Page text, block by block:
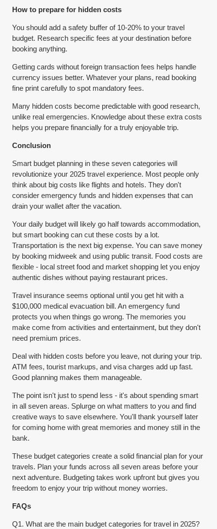
How to prepare for hidden costs
You should add a safety buffer of 10-20% to your travel
budget. Research specific fees at your destination before
booking anything.
Getting cards without foreign transaction fees helps handle
currency issues better. Whatever your plans, read booking
fine print carefully to spot mandatory fees.
Many hidden costs become predictable with good research,
unlike real emergencies. Knowledge about these extra costs
helps you prepare financially for a truly enjoyable trip.
Conclusion
Smart budget planning in these seven categories will
revolutionize your 2025 travel experience. Most people only
think about big costs like flights and hotels. They don't
consider emergency funds and hidden expenses that can
drain your wallet after the vacation.
Your daily budget will likely go half towards accommodation,
but smart booking can cut these costs by a lot.
Transportation is the next big expense. You can save money
by booking midweek and using public transit. Food costs are
flexible - local street food and market shopping let you enjoy
authentic dishes without paying restaurant prices.
Travel insurance seems optional until you get hit with a
$100,000 medical evacuation bill. An emergency fund
protects you when things go wrong. The memories you
make come from activities and entertainment, but they don't
need premium prices.
Deal with hidden costs before you leave, not during your trip.
ATM fees, tourist markups, and visa charges add up fast.
Good planning makes them manageable.
The point isn't just to spend less - it's about spending smart
in all seven areas. Splurge on what matters to you and find
creative ways to save elsewhere. You'll thank yourself later
for coming home with great memories and money still in the
bank.
These budget categories create a solid financial plan for your
travels. Plan your funds across all seven areas before your
next adventure. Budgeting takes work upfront but gives you
freedom to enjoy your trip without money worries.
FAQs
Q1. What are the main budget categories for travel in 2025?